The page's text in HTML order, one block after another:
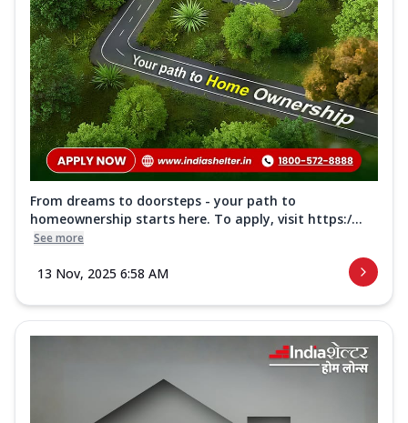
From dreams to doorsteps - your path to
homeownership starts here. To apply, visit https:/...
See more
13 Nov, 2025 6:58 AM